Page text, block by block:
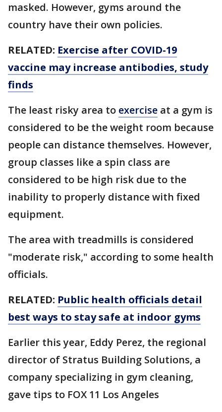
masked. However, gyms around the
country have their own policies.
RELATED: Exercise after COVID-19
vaccine may increase antibodies, study
finds
The least risky area to exercise at a gym is
considered to be the weight room because
people can distance themselves. However,
group classes like a spin class are
considered to be high risk due to the
inability to properly distance with fixed
equipment.
The area with treadmills is considered
"moderate risk," according to some health
officials.
RELATED: Public health officials detail
best ways to stay safe at indoor gyms
Earlier this year, Eddy Perez, the regional
director of Stratus Building Solutions, a
company specializing in gym cleaning,
gave tips to FOX 11 Los Angeles